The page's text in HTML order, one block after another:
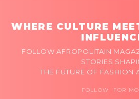
WHERE CULTURE
FOLLOW AFROPOLITAIN
STORIES
THE FUTURE OF FASHION
FOLLOW FOR